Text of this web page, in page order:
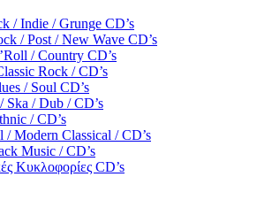
/ Indie / Grunge CD’s
/ Post / New Wave CD’s
/ Country CD’s
Rock / CD’s
/ Soul CD’s
Ska / Dub / CD’s
/ CD’s
/ Modern Classical / CD’s
Music / CD’s
Κυκλοφορίες CD’s